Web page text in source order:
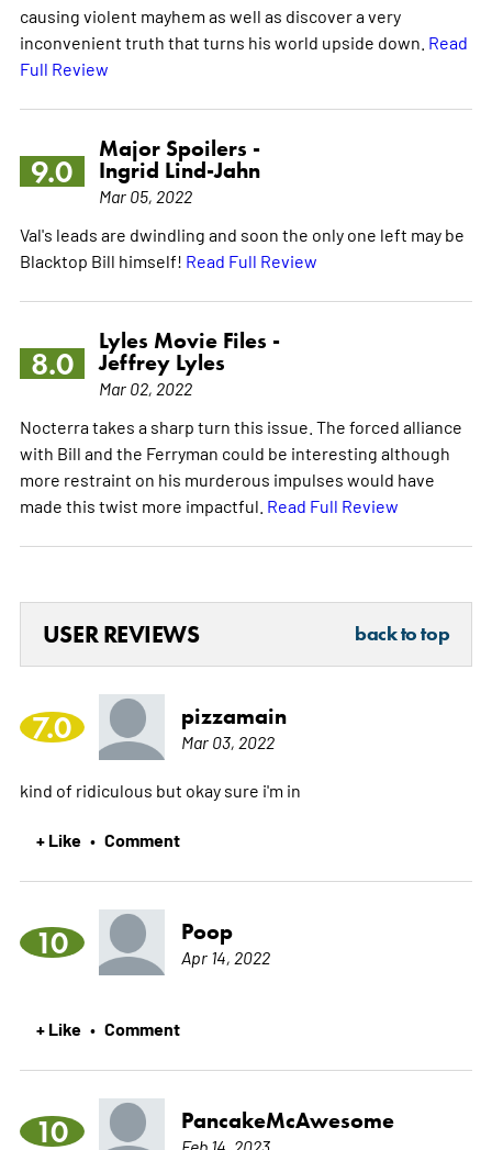
causing violent mayhem as well as discover a very
inconvenient truth that turns his world upside down. Read
Full Review
9.0
Major Spoilers -
Ingrid Lind-Jahn
Mar 05, 2022
Val's leads are dwindling and soon the only one left may be
Blacktop Bill himself! Read Full Review
8.0
Lyles Movie Files -
Jeffrey Lyles
Mar 02, 2022
Nocterra takes a sharp turn this issue. The forced alliance
with Bill and the Ferryman could be interesting although
more restraint on his murderous impulses would have
made this twist more impactful. Read Full Review
USER REVIEWS back to top
7.0 pizzamain
Mar 03, 2022
kind of ridiculous but okay sure i'm in
+ Like • Comment
10 Poop
Apr 14, 2022
+ Like • Comment
10 PancakeMcAwesome